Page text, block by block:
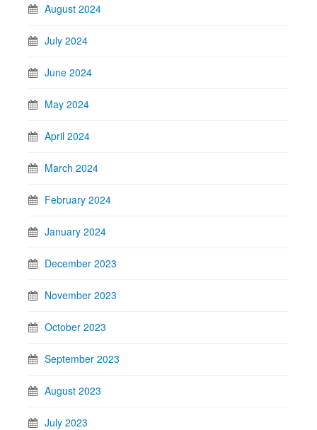
August 2024
July 2024
June 2024
May 2024
April 2024
March 2024
February 2024
January 2024
December 2023
November 2023
October 2023
September 2023
August 2023
July 2023